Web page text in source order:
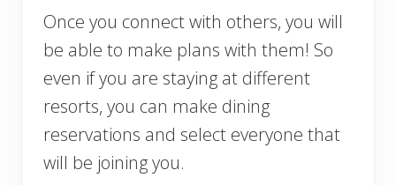
Once you connect with others, you will
be able to make plans with them! So
even if you are staying at different
resorts, you can make dining
reservations and select everyone that
will be joining you.